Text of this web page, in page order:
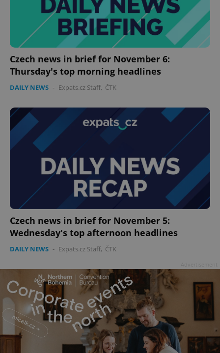
Czech news in brief for November 6:
Thursday's top morning headlines
DAILY NEWS - Expats.cz Staff, ČTK
Czech news in brief for November 5:
Wednesday's top afternoon headlines
DAILY NEWS - Expats.cz Staff, ČTK
ex_polls .expats.cz
add_logo_profile_modal_displayed .expats.cz
^qs_[0-9]+$ .expats.cz 1
Privacy Policy